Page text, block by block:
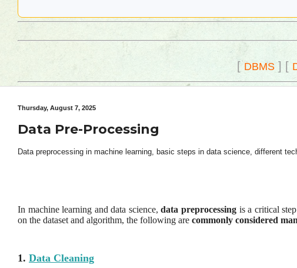
[DBMS] [
Thursday, August 7, 2025
Data Pre-Processing
Data preprocessing in machine learning, basic steps in data science, different
In machine learning and data science,data preprocessingis a critical step
on the dataset and algorithm, the following are commonly considered
1. Data Cleaning